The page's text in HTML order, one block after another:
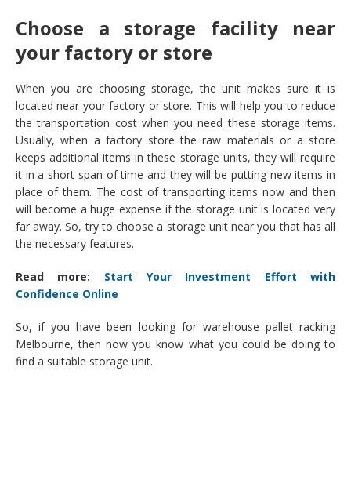
Choose a storage facility near
your factory or store
When you are choosing storage, the unit makes sure it is
located near your factory or store. This will help you to reduce
the transportation cost when you need these storage items.
Usually, when a factory store the raw materials or a store
keeps additional items in these storage units, they will require
it in a short span of time and they will be putting new items in
place of them. The cost of transporting items now and then
will become a huge expense if the storage unit is located very
far away. So, try to choose a storage unit near you that has all
the necessary features.
Read more: Start Your Investment Effort with
Confidence Online
So, if you have been looking for warehouse pallet racking
Melbourne, then now you know what you could be doing to
find a suitable storage unit.